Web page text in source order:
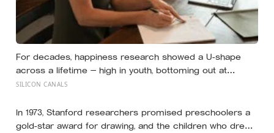
For decades, happiness research showed a U-shape
across a lifetime — high in youth, bottoming out at
around 50, then rising again after 70. A new study across
are now the least happy group, and despair declines
steadily with age
SILICON CANALS
In 1973, Stanford researchers promised preschoolers a
gold-star award for drawing, and the children who drew